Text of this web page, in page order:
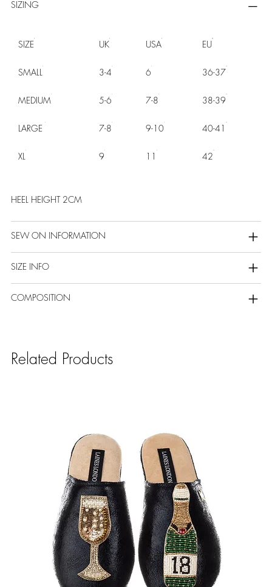
SIZING
SIZE UK USA EU
SMALL 3-4 6 36-37
MEDIUM 5-6 7-8 38-39
LARGE 7-8 9-10 40-41
XL 9 11 42
HEEL HEIGHT 2CM
SEW ON INFORMATION
SIZE INFO
COMPOSITION
Related Products